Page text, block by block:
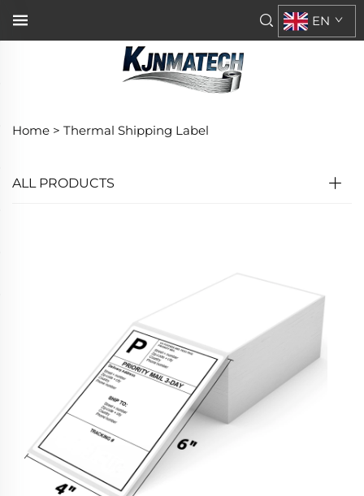
EN
Home > Thermal Shipping Label
ALL PRODUCTS